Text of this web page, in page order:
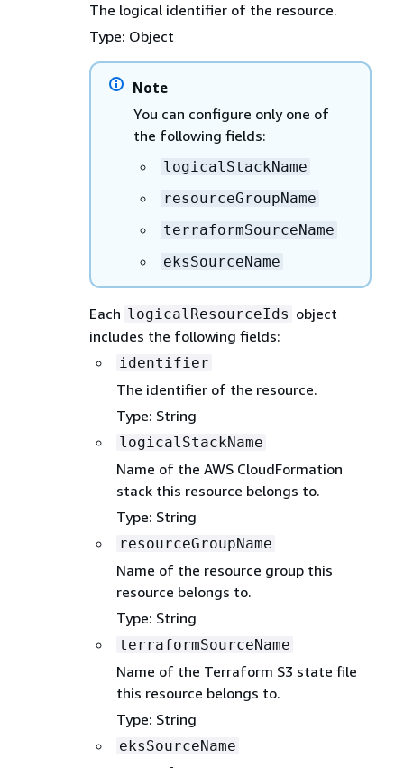
The logical identifier of the resource.
Type: Object
Note
You can configure only one of
the following fields:
logicalStackName
resourceGroupName
terraformSourceName
eksSourceName
Each logicalResourceIds object
includes the following fields:
identifier
The identifier of the resource.
Type: String
logicalStackName
Name of the AWS CloudFormation
stack this resource belongs to.
Type: String
resourceGroupName
Name of the resource group this
resource belongs to.
Type: String
terraformSourceName
Name of the Terraform S3 state file
this resource belongs to.
Type: String
eksSourceName